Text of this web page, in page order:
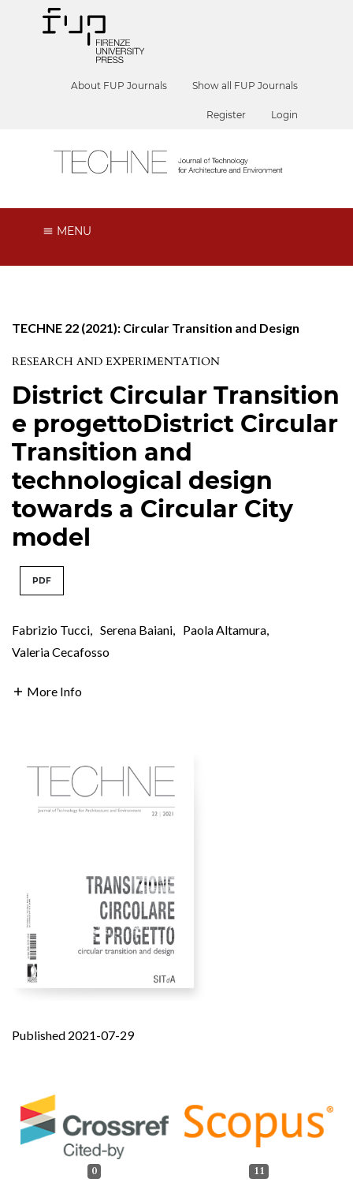
About FUP Journals Show all FUP Journals
Register Login
MENU
TECHNE 22 (2021): Circular Transition and Design
RESEARCH AND EXPERIMENTATION
District Circular Transition
e progettoDistrict Circular
Transition and
technological design
towards a Circular City
model
PDF
Fabrizio Tucci, Serena Baiani, Paola Altamura,
Valeria Cecafosso
More Info
Published 2021-07-29
0 11